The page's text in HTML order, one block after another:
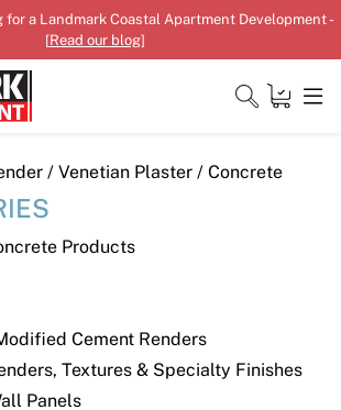
for a Landmark Coastal Apartment Development -
[Read our blog]
/ Venetian Plaster / Concrete
Products
Cement Renders
Textures & Specialty Finishes
Panels